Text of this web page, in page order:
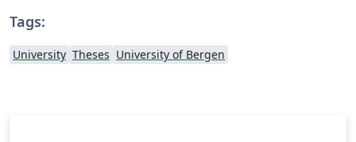
Tags:
University Theses University of Bergen